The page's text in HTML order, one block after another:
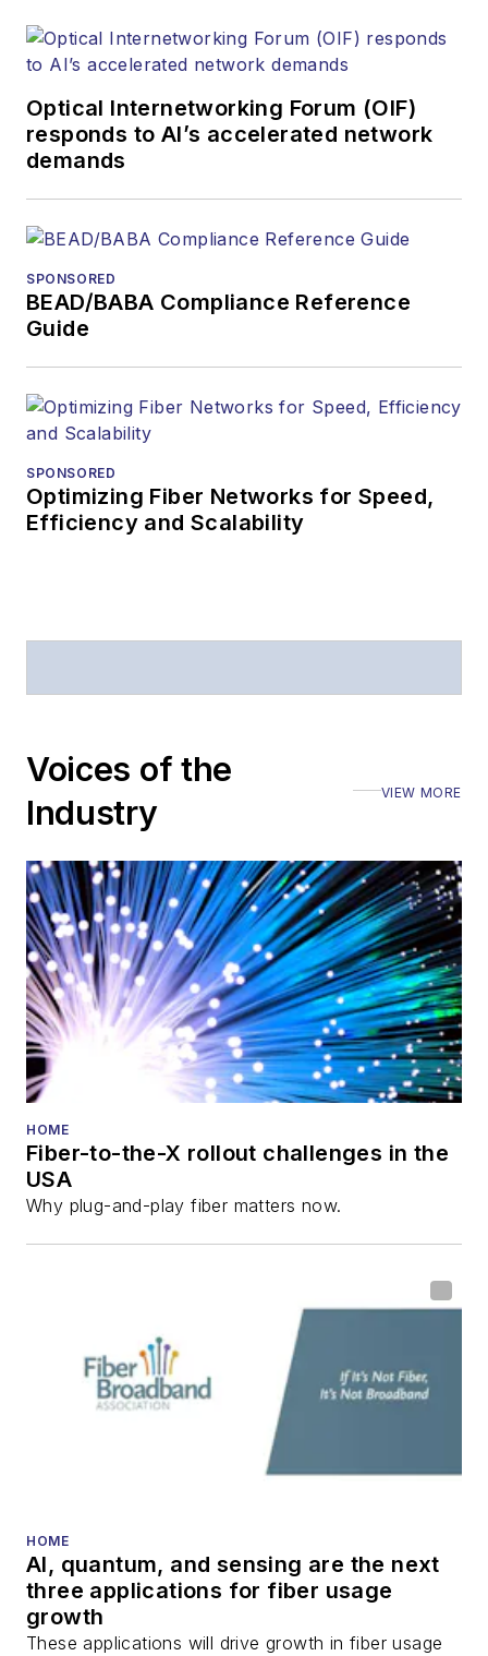
Optical Internetworking Forum (OIF)
responds to AI’s accelerated network
demands
SPONSORED
BEAD/BABA Compliance Reference
Guide
SPONSORED
Optimizing Fiber Networks for Speed,
Efficiency and Scalability
Voices of the
Industry
VIEW MORE
HOME
Fiber-to-the-X rollout challenges in the
USA
Why plug-and-play fiber matters now.
HOME
AI, quantum, and sensing are the next
three applications for fiber usage
growth
These applications will drive growth in fiber usage